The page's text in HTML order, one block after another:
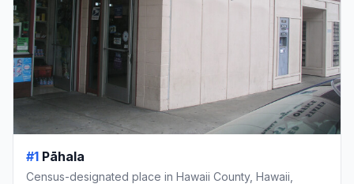
#1 Pāhala
Census-designated place in Hawaii County, Hawaii,